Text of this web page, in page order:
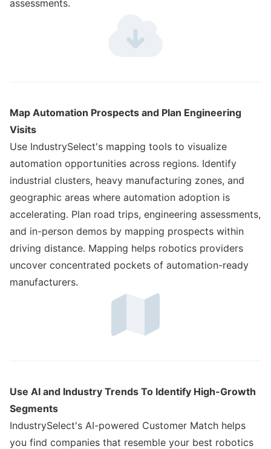
assessments.
Map Automation Prospects and Plan Engineering
Visits
Use IndustrySelect's mapping tools to visualize
automation opportunities across regions. Identify
industrial clusters, heavy manufacturing zones, and
geographic areas where automation adoption is
accelerating. Plan road trips, engineering assessments,
and in-person demos by mapping prospects within
driving distance. Mapping helps robotics providers
uncover concentrated pockets of automation-ready
manufacturers.
Use AI and Industry Trends To Identify High-Growth
Segments
IndustrySelect's AI-powered Customer Match helps
you find companies that resemble your best robotics